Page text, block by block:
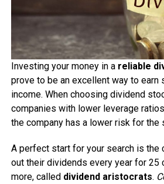
Investing your money in a reliable
prove to be an excellent way to earn
income. When choosing dividend
companies with lower leverage
the company has a lower risk for the
A perfect start for your search is the
out their dividends every year for 25
more, called dividend aristocrats.